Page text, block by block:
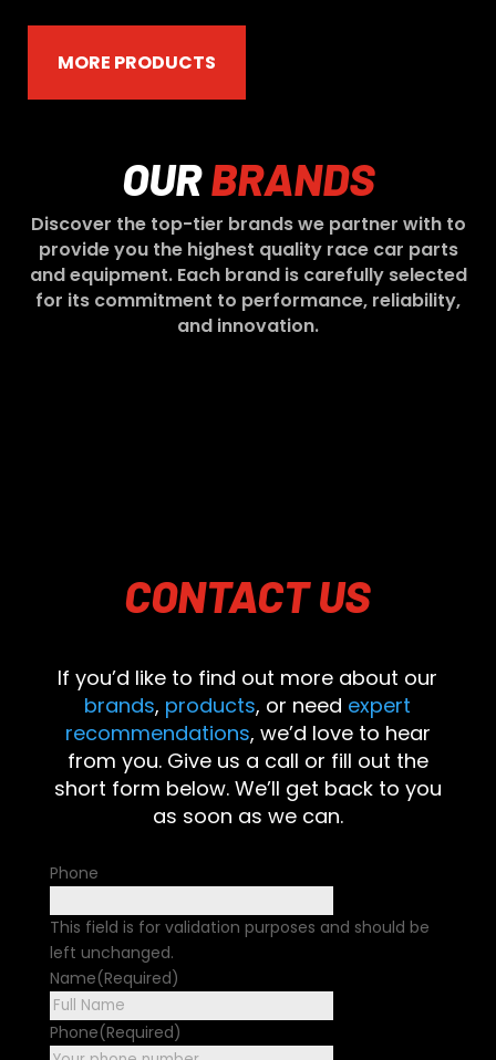
MORE PRODUCTS
OURBRANDS
Discover the top-tier brands we partner with to
provide you the highest quality race car parts
and equipment. Each brand is carefully selected
for its commitment to performance, reliability,
and innovation.
CONTACTUS
If you’d like to find out more about our
brands, products, or need expert
recommendations, we’d love to hear
from you. Give us a call or fill out the
short form below. We’ll get back to you
as soon as we can.
Phone
This field is for validation purposes and should be
left unchanged.
Name(Required)
Phone(Required)